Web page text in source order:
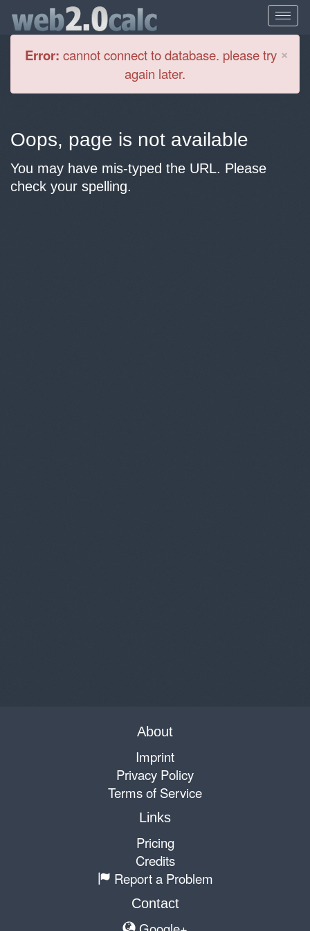
×
Error: cannot connect to database. please try
again later.
Oops, page is not available
You may have mis-typed the URL. Please
check your spelling.
About
Imprint
Privacy Policy
Terms of Service
Links
Pricing
Credits
Report a Problem
Contact